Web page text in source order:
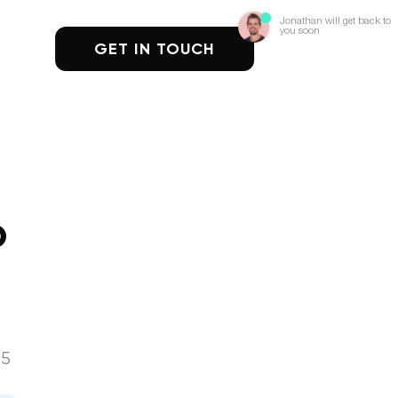
GET IN TOUCH
Jonathan will get back to
you soon